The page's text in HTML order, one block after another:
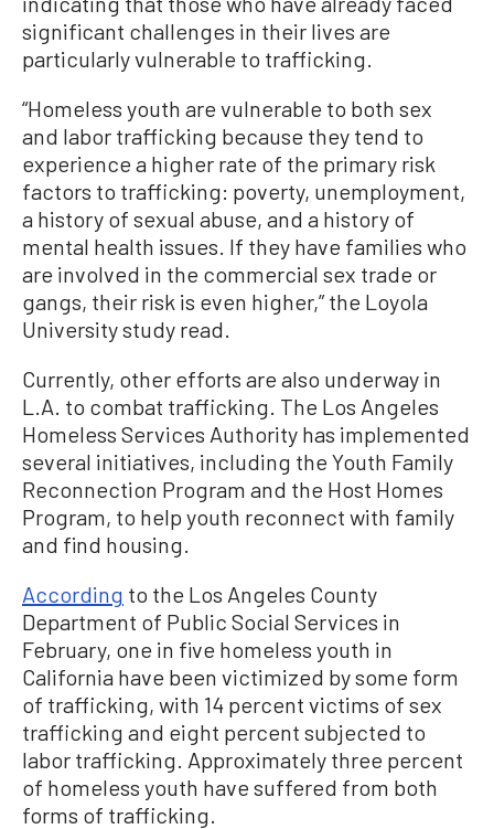
significant challenges in their lives are
particularly vulnerable to trafficking.
“Homeless youth are vulnerable to both sex
and labor trafficking because they tend to
experience a higher rate of the primary risk
factors to trafficking: poverty, unemployment,
a history of sexual abuse, and a history of
mental health issues. If they have families who
are involved in the commercial sex trade or
gangs, their risk is even higher,” the Loyola
University study read.
Currently, other efforts are also underway in
L.A. to combat trafficking. The Los Angeles
Homeless Services Authority has implemented
several initiatives, including the Youth Family
Reconnection Program and the Host Homes
Program, to help youth reconnect with family
and find housing.
According to the Los Angeles County
Department of Public Social Services in
February, one in five homeless youth in
California have been victimized by some form
of trafficking, with 14 percent victims of sex
trafficking and eight percent subjected to
labor trafficking. Approximately three percent
of homeless youth have suffered from both
forms of trafficking.